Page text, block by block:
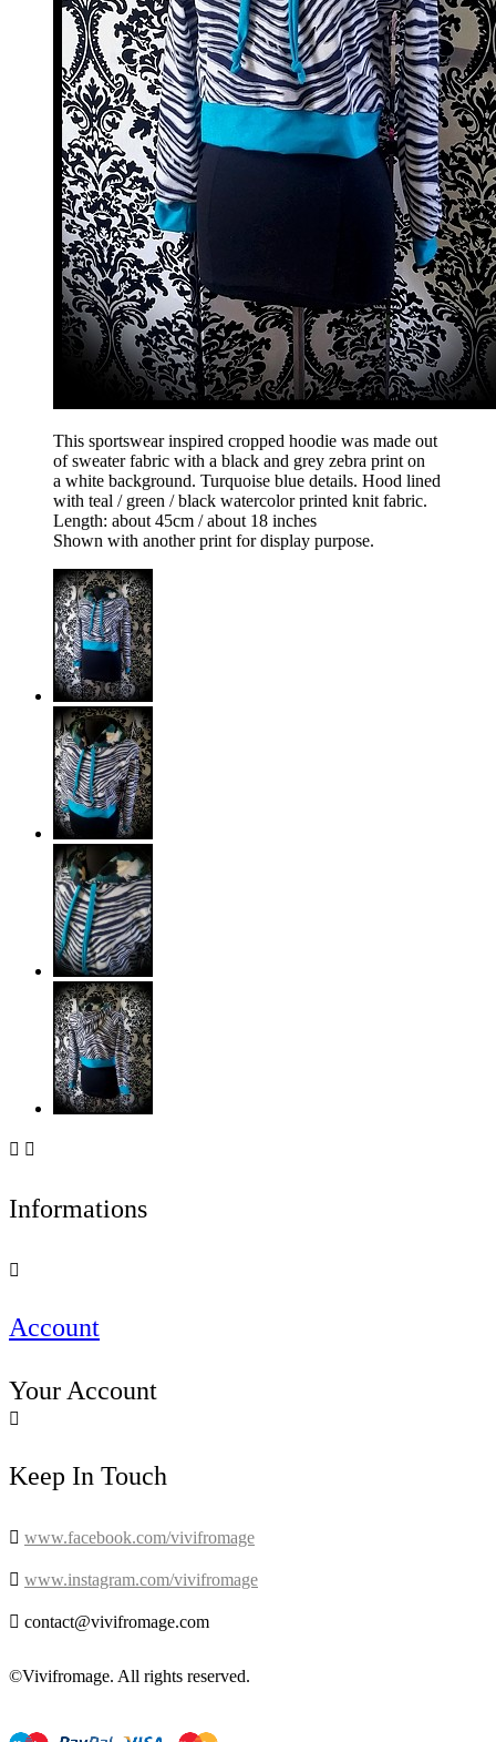
This sportswear inspired cropped hoodie was made out
of sweater fabric with a black and grey zebra print on
a white background. Turquoise blue details. Hood lined
with teal / green / black watercolor printed knit fabric.
Length: about 45cm / about 18 inches
Shown with another print for display purpose.
 
Informations

Account
Your Account

Keep In Touch
 www.facebook.com/vivifromage
 www.instagram.com/vivifromage
 contact@vivifromage.com
©Vivifromage. All rights reserved.